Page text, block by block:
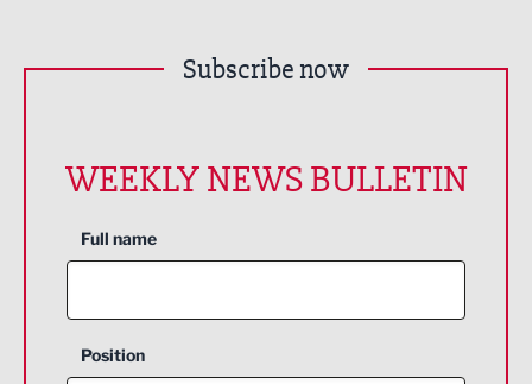
Subscribe now
WEEKLY NEWS BULLETIN
Full name
Position